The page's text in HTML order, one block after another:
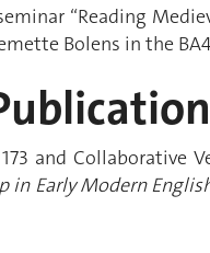
“Reading
Bolens in the
and Collaborative
Early Modern